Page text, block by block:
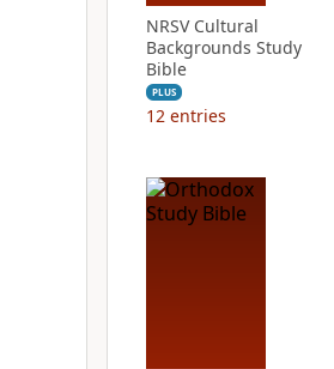
NRSV Cultural
Backgrounds Study
Bible
PLUS
12 entries